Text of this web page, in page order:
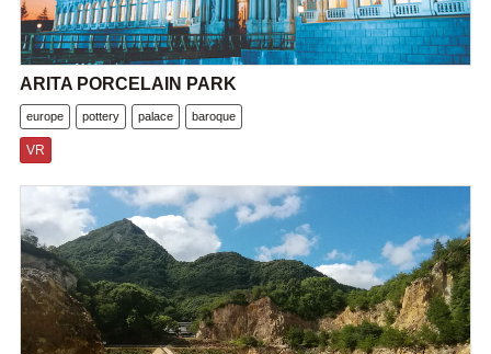
ARITA PORCELAIN PARK
europe pottery palace baroque
VR